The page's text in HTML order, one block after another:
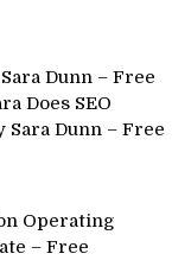
Dunn – Free
Does SEO
Sara Dunn – Free
Operating
– Free